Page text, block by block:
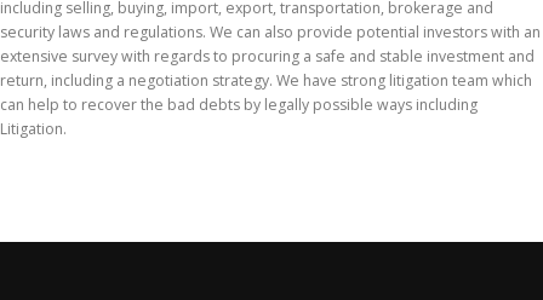
including selling, buying, import, export, transportation, brokerage and
security laws and regulations. We can also provide potential investors with an
extensive survey with regards to procuring a safe and stable investment and
return, including a negotiation strategy. We have strong litigation team which
can help to recover the bad debts by legally possible ways including
Litigation.